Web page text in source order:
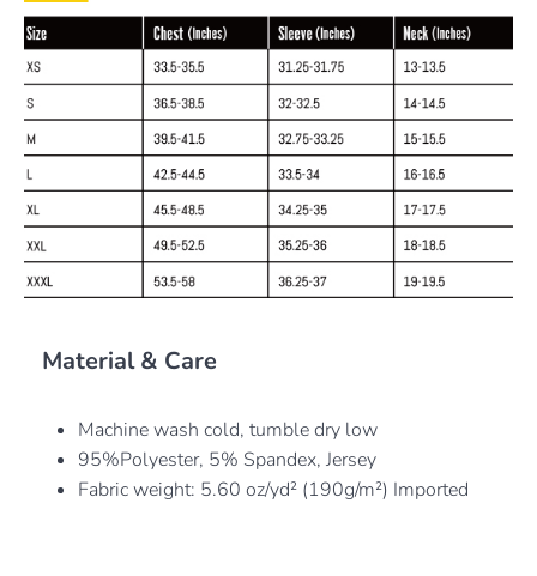
Material & Care
Machine wash cold, tumble dry low
95%Polyester, 5% Spandex, Jersey
Fabric weight: 5.60 oz/yd² (190g/m²) Imported